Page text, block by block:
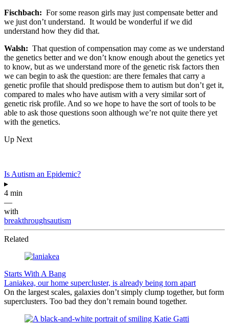
Fischbach: For some reason girls may just compensate better and
we just don’t understand. It would be wonderful if we did
understand how they did that.
Walsh: That question of compensation may come as we understand
the genetics better and we don’t know enough about the genetics yet
to know, but as we understand more of the genetic risk factors then
we can begin to ask the question: are there females that carry a
genetic profile that should predispose them to autism but don’t get it,
compared to males who have autism with a very similar sort of
genetic risk profile. And so we hope to have the sort of tools to be
able to ask those questions soon although we’re not quite there yet
with the genetics.
Up Next
Is Autism an Epidemic?
▸
4 min
—
with
breakthroughsautism
Related
Starts With A Bang
Laniakea, our home supercluster, is already being torn apart
On the largest scales, galaxies don’t simply clump together, but form
superclusters. Too bad they don’t remain bound together.